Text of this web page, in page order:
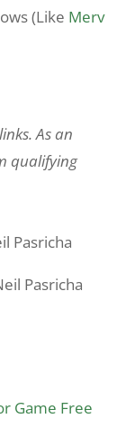
(Like Merv
As an
qualifying
Pasricha
Pasricha
Game Free